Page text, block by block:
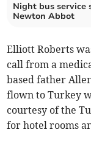
Night bus service
Newton Abbot
Elliott Roberts
call from a
based father
flown to Turkey
courtesy of the
for hotel rooms